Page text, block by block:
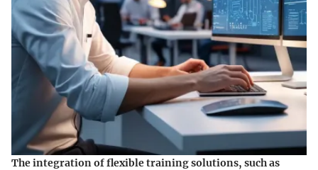
The integration of flexible training solutions, such as